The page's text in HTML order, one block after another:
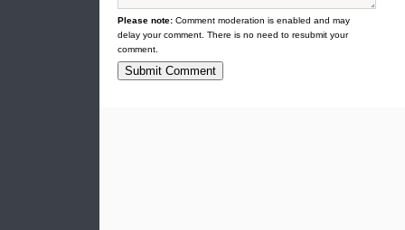
Please note: Comment moderation is enabled and may
delay your comment. There is no need to resubmit your
comment.